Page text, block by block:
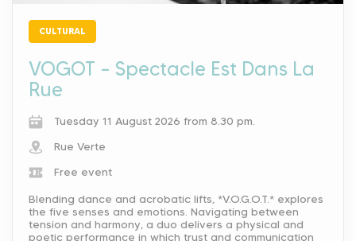
CULTURAL
VOGOT – Spectacle Est Dans La
Rue
Tuesday 11 August 2026 from 8.30 pm.
Rue Verte
Free event
Blending dance and acrobatic lifts, *V.O.G.O.T.* explores
the five senses and emotions. Navigating between
tension and harmony, a duo delivers a physical and
poetic performance in which trust and communication